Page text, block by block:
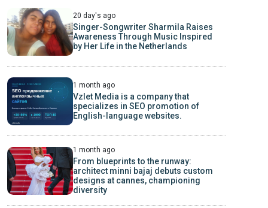
20 day's ago
Singer-Songwriter Sharmila Raises
Awareness Through Music Inspired
by Her Life in the Netherlands
1 month ago
Vzlet Media is a company that
specializes in SEO promotion of
English-language websites.
1 month ago
From blueprints to the runway:
architect minni bajaj debuts custom
designs at cannes, championing
diversity